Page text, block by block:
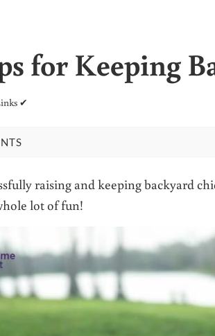
for Keeping
✔
raising and keeping backyard
lot of fun!